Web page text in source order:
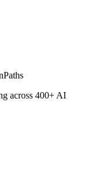
across 400+ AI